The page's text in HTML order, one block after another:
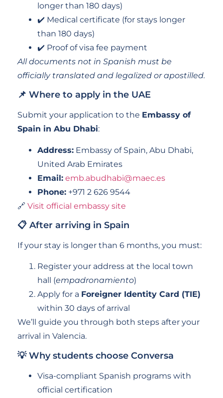
longer than 180 days)
✔️ Medical certificate (for stays longer
than 180 days)
✔️ Proof of visa fee payment
All documents not in Spanish must be
officially translated and legalized or apostilled.
📌 Where to apply in the UAE
Submit your application to the Embassy of
Spain in Abu Dhabi:
Address: Embassy of Spain, Abu Dhabi,
United Arab Emirates
Email: emb.abudhabi@maec.es
Phone: +971 2 626 9544
🔗 Visit official embassy site
📋 After arriving in Spain
If your stay is longer than 6 months, you must:
Register your address at the local town
hall (empadronamiento)
Apply for a Foreigner Identity Card (TIE)
within 30 days of arrival
We’ll guide you through both steps after your
arrival in Valencia.
💡 Why students choose Conversa
Visa-compliant Spanish programs with
official certification